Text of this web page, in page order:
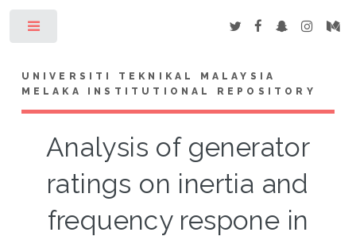
UNIVERSITI TEKNIKAL MALAYSIA
MELAKA INSTITUTIONAL REPOSITORY
Analysis of generator
ratings on inertia and
frequency respone in